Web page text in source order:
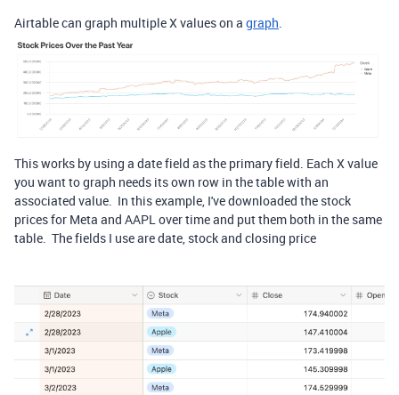
Airtable can graph multiple X values on a graph.
This works by using a date field as the primary field. Each X value
you want to graph needs its own row in the table with an
associated value. In this example, I've downloaded the stock
prices for Meta and AAPL over time and put them both in the same
table. The fields I use are date, stock and closing price